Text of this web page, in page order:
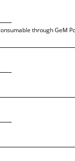
through GeM